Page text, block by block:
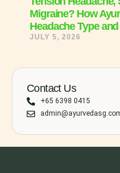
Contact Us
+65 6398 0415
Migraine? How
Headache Type
JULY 5, 2026